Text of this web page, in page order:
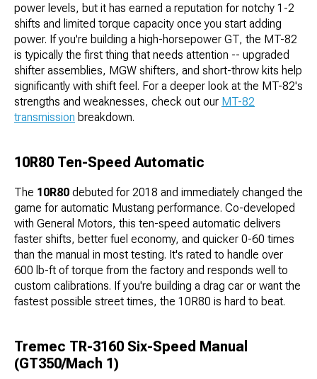
power levels, but it has earned a reputation for notchy 1-2
shifts and limited torque capacity once you start adding
power. If you're building a high-horsepower GT, the MT-82
is typically the first thing that needs attention -- upgraded
shifter assemblies, MGW shifters, and short-throw kits help
significantly with shift feel. For a deeper look at the MT-82's
strengths and weaknesses, check out our MT-82
transmission breakdown.
10R80 Ten-Speed Automatic
The 10R80 debuted for 2018 and immediately changed the
game for automatic Mustang performance. Co-developed
with General Motors, this ten-speed automatic delivers
faster shifts, better fuel economy, and quicker 0-60 times
than the manual in most testing. It's rated to handle over
600 lb-ft of torque from the factory and responds well to
custom calibrations. If you're building a drag car or want the
fastest possible street times, the 10R80 is hard to beat.
Tremec TR-3160 Six-Speed Manual
(GT350/Mach 1)